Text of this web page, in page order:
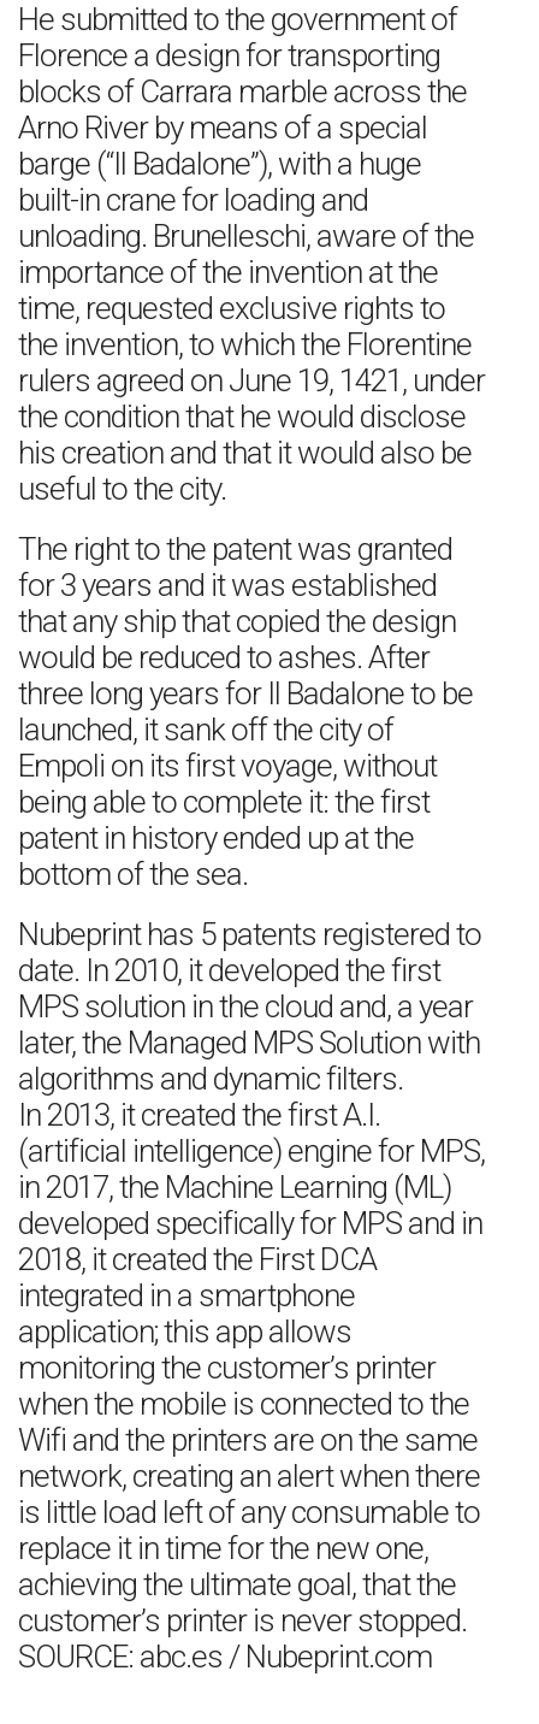
He submitted to the government of
Florence a design for transporting
blocks of Carrara marble across the
Arno River by means of a special
barge (“Il Badalone”), with a huge
built-in crane for loading and
unloading. Brunelleschi, aware of the
importance of the invention at the
time, requested exclusive rights to
the invention, to which the Florentine
rulers agreed on June 19, 1421, under
the condition that he would disclose
his creation and that it would also be
useful to the city.
The right to the patent was granted
for 3 years and it was established
that any ship that copied the design
would be reduced to ashes. After
three long years for Il Badalone to be
launched, it sank off the city of
Empoli on its first voyage, without
being able to complete it: the first
patent in history ended up at the
bottom of the sea.
Nubeprint has 5 patents registered to
date. In 2010, it developed the first
MPS solution in the cloud and, a year
later, the Managed MPS Solution with
algorithms and dynamic filters.
In 2013, it created the first A.I.
(artificial intelligence) engine for MPS,
in 2017, the Machine Learning (ML)
developed specifically for MPS and in
2018, it created the First DCA
integrated in a smartphone
application; this app allows
monitoring the customer’s printer
when the mobile is connected to the
Wifi and the printers are on the same
network, creating an alert when there
is little load left of any consumable to
replace it in time for the new one,
achieving the ultimate goal, that the
customer’s printer is never stopped.
SOURCE: abc.es / Nubeprint.com